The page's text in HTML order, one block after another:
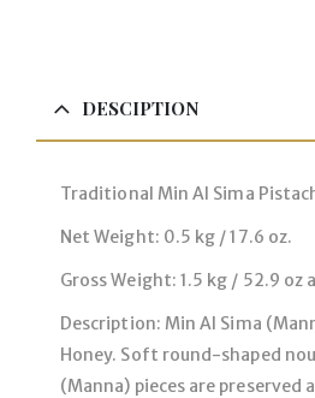
DESCIPTION
Traditional Min Al Sima
Net Weight: 0.5 kg / 17.6 oz.
Gross Weight: 1.5 kg / 52.9 oz
Description: Min Al Sima
Honey. Soft round-shaped
(Manna) pieces are